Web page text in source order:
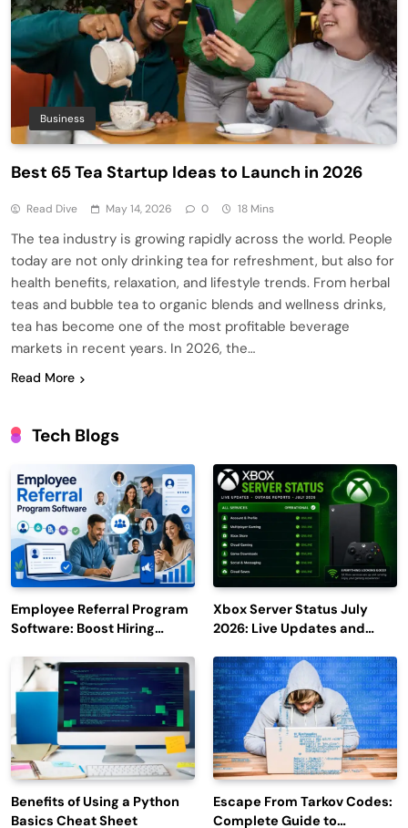
Business
Best 65 Tea Startup Ideas to Launch in 2026
Read Dive May 14, 2026 0 18 Mins
The tea industry is growing rapidly across the world. People
today are not only drinking tea for refreshment, but also for
health benefits, relaxation, and lifestyle trends. From herbal
teas and bubble tea to organic blends and wellness drinks,
tea has become one of the most profitable beverage
markets in recent years. In 2026, the…
Read More
Tech Blogs
Employee Referral Program
Software: Boost Hiring
Engagement
Xbox Server Status July
2026: Live Updates and
Benefits of Using a Python
Basics Cheat Sheet
Escape From Tarkov Codes:
Complete Guide to